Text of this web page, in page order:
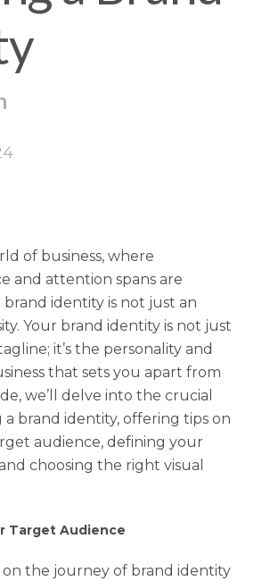
of business, where
and attention spans are
identity is not just an
Your brand identity is not just
it’s the personality and
that sets you apart from
we’ll delve into the crucial
a brand identity, offering tips on
audience, defining your
choosing the right visual
Target Audience
the journey of brand identity